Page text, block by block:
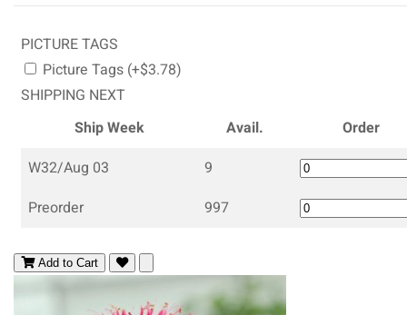
PICTURE TAGS
Picture Tags (+$3.78)
SHIPPING NEXT
Ship Week
Avail.
Order
W32/Aug 03
9
Preorder
997
Add to Cart